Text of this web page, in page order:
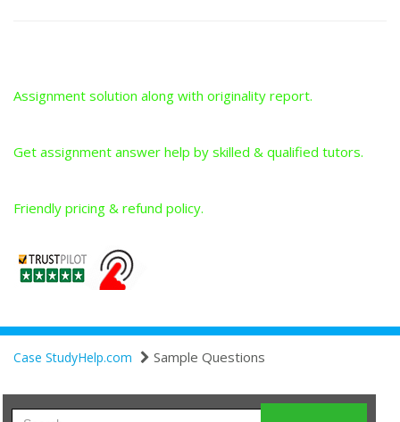
Assignment solution along with originality report.
Get assignment answer help by skilled & qualified tutors.
Friendly pricing & refund policy.
Case StudyHelp.com Sample Questions